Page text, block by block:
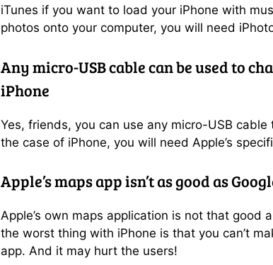
iTunes if you want to load your iPhone with
photos onto your computer, you will need
Any micro-USB cable can be used to
iPhone
Yes, friends, you can use any micro-USB
the case of iPhone, you will need Apple’s
Apple’s maps app isn’t as good as
Apple’s own maps application is not that good
the worst thing with iPhone is that you can’t
app. And it may hurt the users!